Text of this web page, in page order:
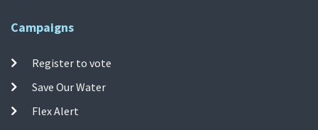
Campaigns
Register to vote
Save Our Water
Flex Alert